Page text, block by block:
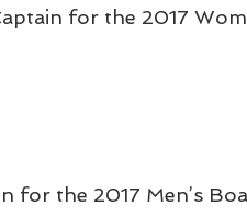
for the 2017
for the 2017 Men’s